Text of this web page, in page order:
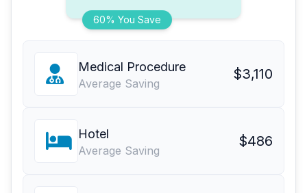
60% You Save
Medical Procedure
Average Saving
$3,110
Hotel
Average Saving
$486